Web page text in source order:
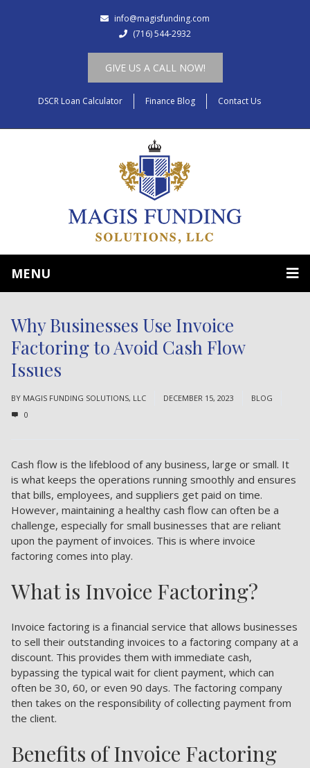
info@magisfunding.com
(716) 544-2932
GIVE US A CALL NOW!
DSCR Loan Calculator Finance Blog Contact Us
MENU
Why Businesses Use Invoice
Factoring to Avoid Cash Flow
Issues
BY MAGIS FUNDING SOLUTIONS, LLC DECEMBER 15, 2023
BLOG
0
Cash flow is the lifeblood of any business, large or small. It
is what keeps the operations running smoothly and ensures
that bills, employees, and suppliers get paid on time.
However, maintaining a healthy cash flow can often be a
challenge, especially for small businesses that are reliant
upon the payment of invoices. This is where invoice
factoring comes into play.
What is Invoice Factoring?
Invoice factoring is a financial service that allows businesses
to sell their outstanding invoices to a factoring company at a
discount. This provides them with immediate cash,
bypassing the typical wait for client payment, which can
often be 30, 60, or even 90 days. The factoring company
then takes on the responsibility of collecting payment from
the client.
Benefits of Invoice Factoring